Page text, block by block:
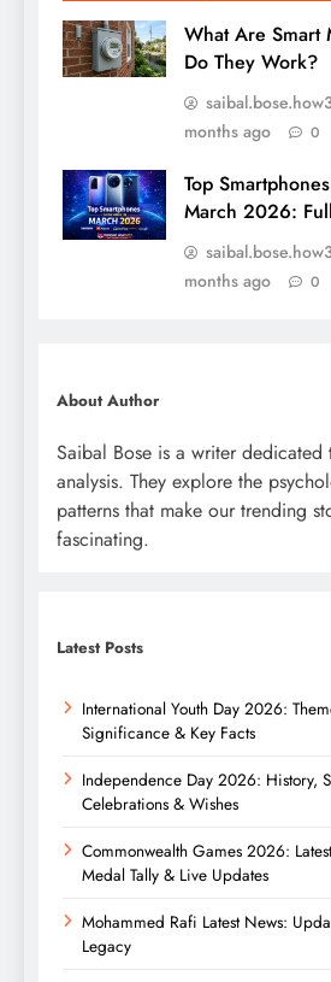
What Are Smart
Do They Work?
months ago
0
Top
March 2026:
months ago
0
About Author
Saibal Bose is a writer
analysis. They explore the
patterns that make our trending
fascinating.
Latest Posts
International Youth Day 2026:
Significance & Key Facts
Independence Day 2026: History,
Celebrations & Wishes
Commonwealth Games 2026:
Medal Tally & Live Updates
Mohammed Rafi Latest News:
Legacy